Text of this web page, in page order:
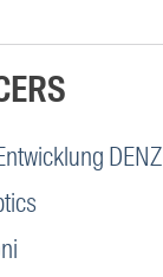
DENZ